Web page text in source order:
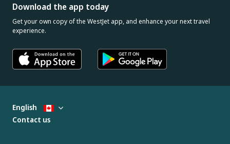
Download the app today
Get your own copy of the WestJet app, and enhance your next travel
experience.
English
Contact us